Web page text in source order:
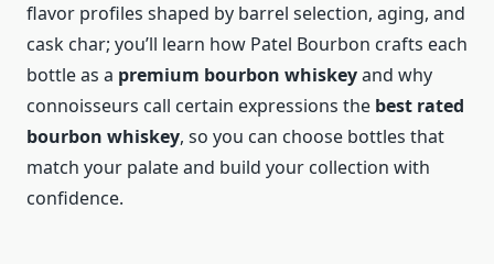
flavor profiles shaped by barrel selection, aging, and
cask char; you’ll learn how Patel Bourbon crafts each
bottle as a premium bourbon whiskeyand why
connoisseurs call certain expressions the best rated
bourbon whiskey, so you can choose bottles that
match your palate and build your collection with
confidence.